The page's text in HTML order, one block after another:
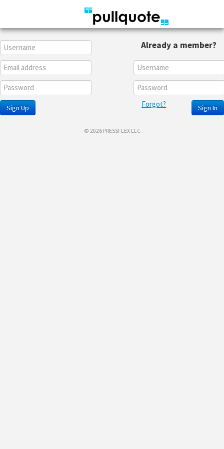
Sign Up
Already a member?
Sign In
Forgot?
© 2026 PRESSFLEX LLC